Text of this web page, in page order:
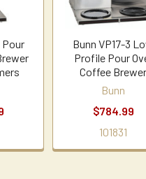
Pour
Bunn VP17-3
Profile Pour
Coffee Brewer
Bunn
$784.99
101831